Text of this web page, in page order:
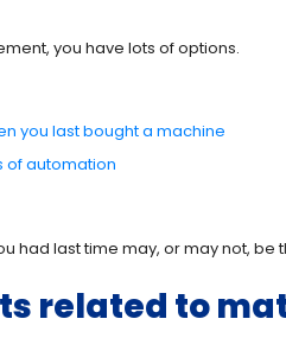
you have lots of options.
you last bought a machine
of automation
had last time may, or may not, be
related to